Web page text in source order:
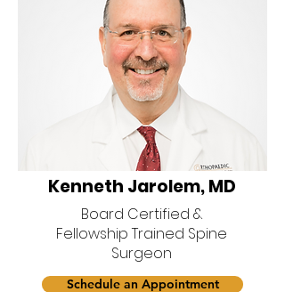
Kenneth Jarolem, MD
Board Certified &
Fellowship Trained Spine
Surgeon
Schedule an Appointment